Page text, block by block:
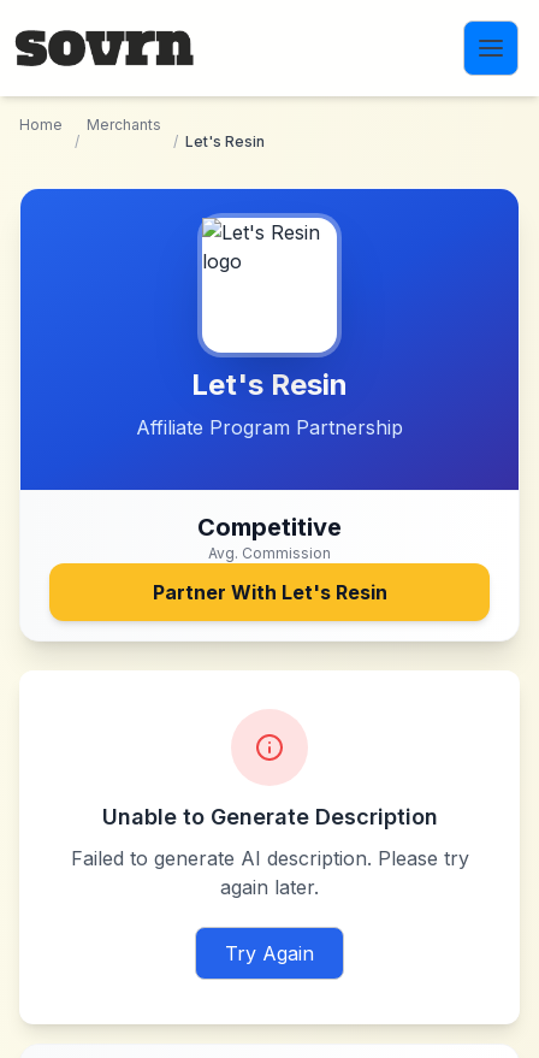
Home
/
Merchants
/ Let's Resin
Let's Resin
Affiliate Program Partnership
Competitive
Avg. Commission
Partner With Let's Resin
Unable to Generate Description
Failed to generate AI description. Please try
again later.
Try Again